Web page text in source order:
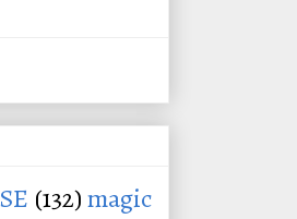
(132)magic